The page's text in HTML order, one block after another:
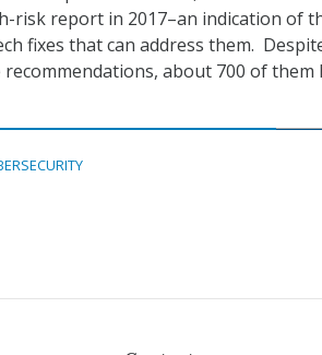
risk report in 2017–an indication of
fixes that can address them.
about 700 of them